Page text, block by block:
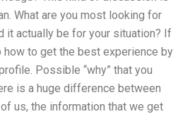
What are you most looking for
it actually be for your situation? If
how to get the best experience by
Possible “why” that you
is a huge difference between
us, the information that we get